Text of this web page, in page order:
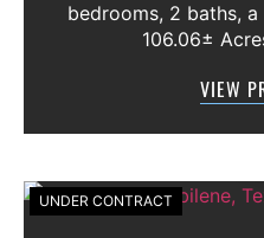
bedrooms, 2 baths,
oven and range,
doorways and
106.06±
VIEW
UNDER CONTRACT